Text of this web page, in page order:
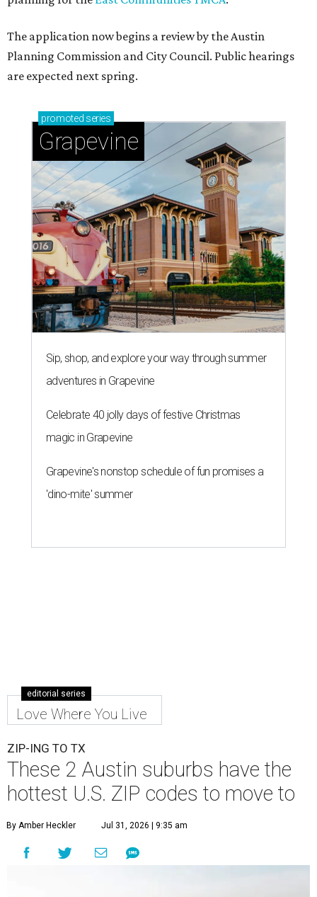
The application now begins a review by the Austin
Planning Commission and City Council. Public hearings
are expected next spring.
promoted series
Grapevine
Sip, shop, and explore your way through summer
adventures in Grapevine
Celebrate 40 jolly days of festive Christmas
magic in Grapevine
Grapevine's nonstop schedule of fun promises a
'dino-mite' summer
editorial series
Love Where You Live
ZIP-ING TO TX
These 2 Austin suburbs have the
hottest U.S. ZIP codes to move to
By Amber Heckler Jul 31, 2026 | 9:35 am